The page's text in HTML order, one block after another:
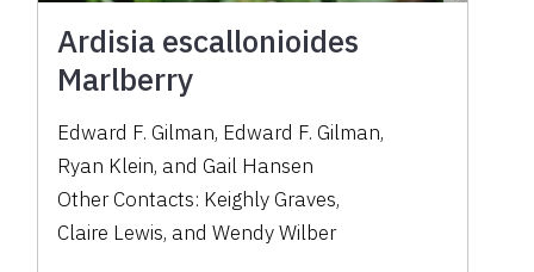
Ardisia escallonioides
Marlberry
Edward F. Gilman, Edward F. Gilman,
Ryan Klein, and Gail Hansen
Other Contacts: Keighly Graves,
Claire Lewis, and Wendy Wilber